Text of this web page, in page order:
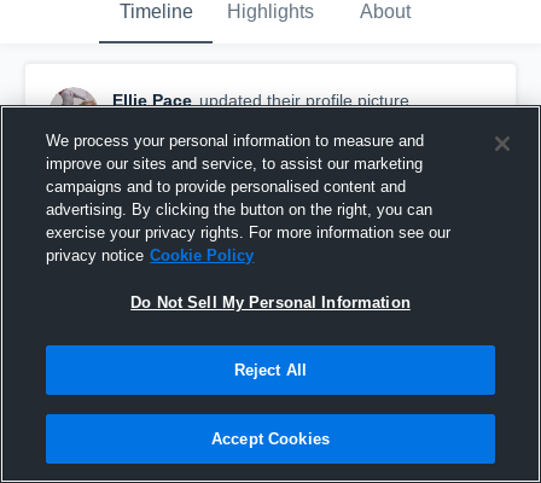
Timeline Highlights About
Ellie Pace updated their profile picture.
We process your personal information to measure and
improve our sites and service, to assist our marketing
campaigns and to provide personalised content and
advertising. By clicking the button on the right, you can
exercise your privacy rights. For more information see our
privacy notice Cookie Policy
Do Not Sell My Personal Information
Reject All
Accept Cookies